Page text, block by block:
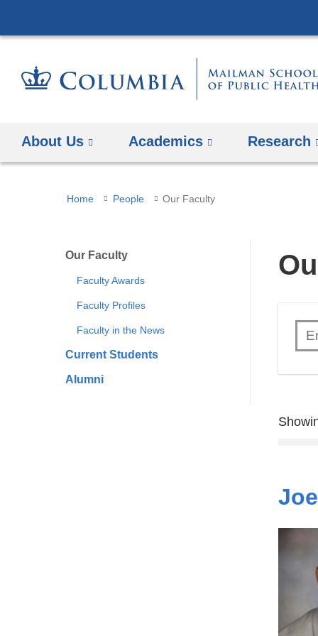
About Us Academics Research
You
here
Home People Our Faculty
Our Faculty
Faculty Awards
Faculty Profiles
Faculty in the News
Current Students
Alumni